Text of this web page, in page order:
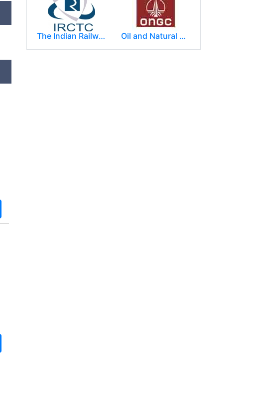
The Indian Railway Catering and Tourism Corporation Limited (IRCTC) Oil and Natural Gas Corporation Limited (ONGC)